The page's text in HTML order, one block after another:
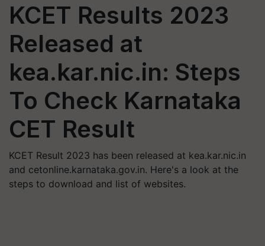
KCET Results 2023
Released at
kea.kar.nic.in: Steps
To Check Karnataka
CET Result
KCET Result 2023 has been released at kea.kar.nic.in
and cetonline.karnataka.gov.in. Here's a look at the
steps to download and list of websites.